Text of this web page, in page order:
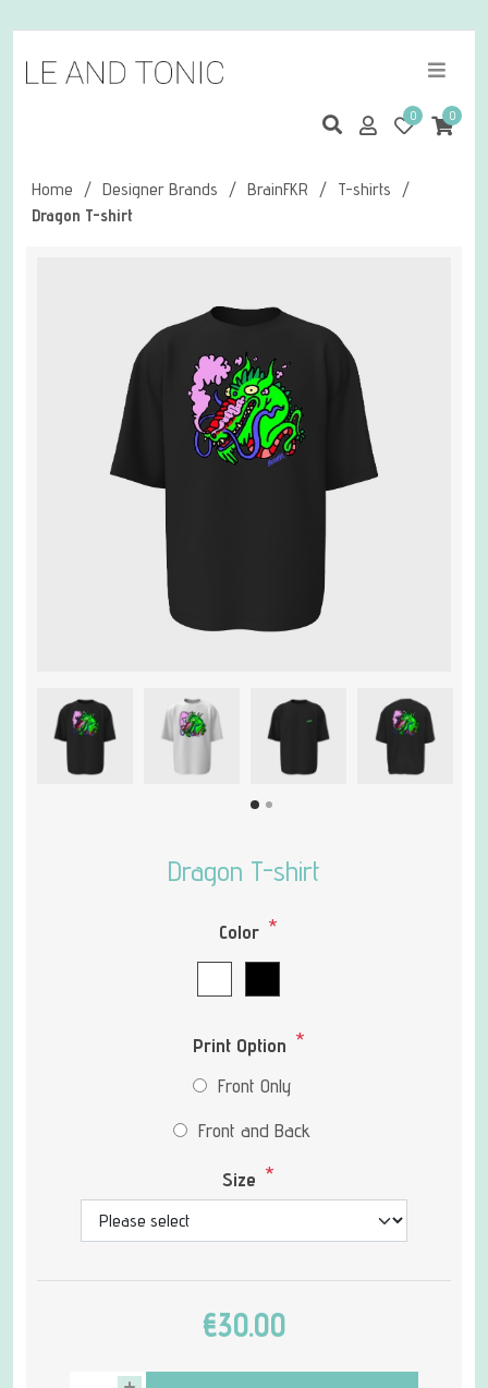
0 0
Home / Designer Brands / BrainFKR / T-shirts
/
Dragon T-shirt
Dragon T-shirt
Color *
Print Option *
Front Only
Front and Back
Size *
€30.00